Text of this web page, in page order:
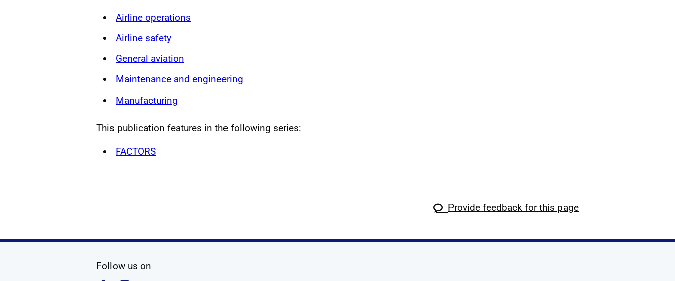
Airline operations
Airline safety
General aviation
Maintenance and engineering
Manufacturing
This publication features in the following series:
FACTORS
Provide feedback for this page
Follow us on